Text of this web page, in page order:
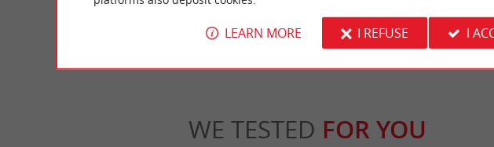
5,0 km - La Sauve
WE TESTED FOR YOU
LEARN MORE I REFUSE I